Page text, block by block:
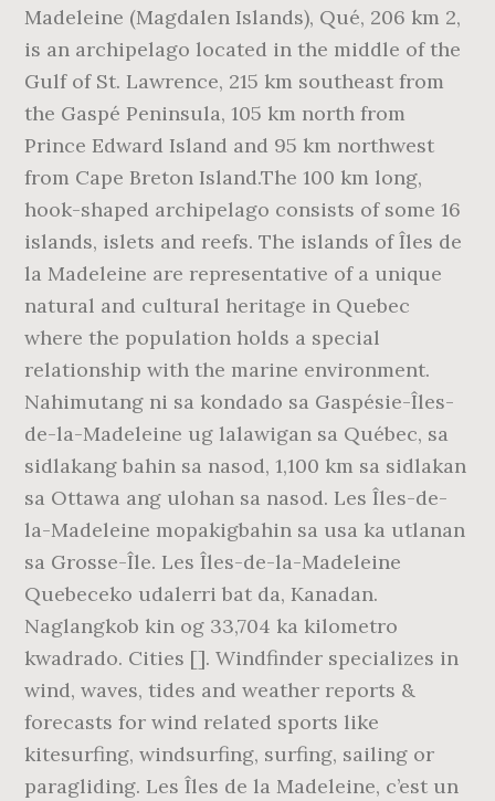
Madeleine (Magdalen Islands), Qué, 206 km 2,
is an archipelago located in the middle of the
Gulf of St. Lawrence, 215 km southeast from
the Gaspé Peninsula, 105 km north from
Prince Edward Island and 95 km northwest
from Cape Breton Island.The 100 km long,
hook-shaped archipelago consists of some 16
islands, islets and reefs. The islands of Îles de
la Madeleine are representative of a unique
natural and cultural heritage in Quebec
where the population holds a special
relationship with the marine environment.
Nahimutang ni sa kondado sa Gaspésie-Îles-
de-la-Madeleine ug lalawigan sa Québec, sa
sidlakang bahin sa nasod, 1,100 km sa sidlakan
sa Ottawa ang ulohan sa nasod. Les Îles-de-
la-Madeleine mopakigbahin sa usa ka utlanan
sa Grosse-Île. Les Îles-de-la-Madeleine
Quebeceko udalerri bat da, Kanadan.
Naglangkob kin og 33,704 ka kilometro
kwadrado. Cities []. Windfinder specializes in
wind, waves, tides and weather reports &
forecasts for wind related sports like
kitesurfing, windsurfing, surfing, sailing or
paragliding. Les Îles de la Madeleine, c’est un